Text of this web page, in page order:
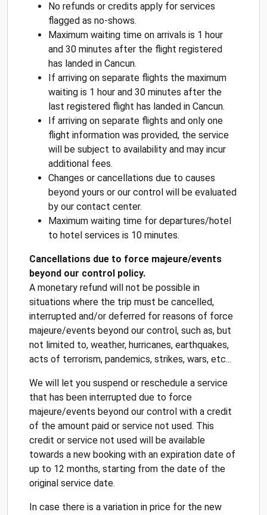
No refunds or credits apply for services
flagged as no-shows.
Maximum waiting time on arrivals is 1 hour
and 30 minutes after the flight registered
has landed in Cancun.
If arriving on separate flights the maximum
waiting is 1 hour and 30 minutes after the
last registered flight has landed in Cancun.
If arriving on separate flights and only one
flight information was provided, the service
will be subject to availability and may incur
additional fees.
Changes or cancellations due to causes
beyond yours or our control will be evaluated
by our contact center.
Maximum waiting time for departures/hotel
to hotel services is 10 minutes.
Cancellations due to force majeure/events
beyond our control policy.
A monetary refund will not be possible in
situations where the trip must be cancelled,
interrupted and/or deferred for reasons of force
majeure/events beyond our control, such as, but
not limited to, weather, hurricanes, earthquakes,
acts of terrorism, pandemics, strikes, wars, etc...
We will let you suspend or reschedule a service
that has been interrupted due to force
majeure/events beyond our control with a credit
of the amount paid or service not used. This
credit or service not used will be available
towards a new booking with an expiration date of
up to 12 months, starting from the date of the
original service date.
In case there is a variation in price for the new